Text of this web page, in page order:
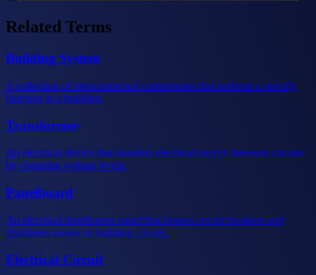
Related Terms
Building System
A collection of interconnected components that perform a specific
function in a building.
Transformer
An electrical device that transfers electrical energy between circuits
by changing voltage levels.
Panelboard
An electrical distribution panel that houses circuit breakers and
distributes power to building circuits.
Electrical Circuit